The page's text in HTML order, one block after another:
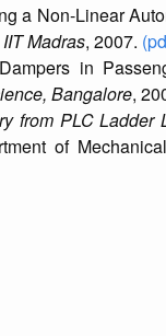
a Non-Linear
Madras, 2007.
in
Bangalore,
from PLC Ladder
of